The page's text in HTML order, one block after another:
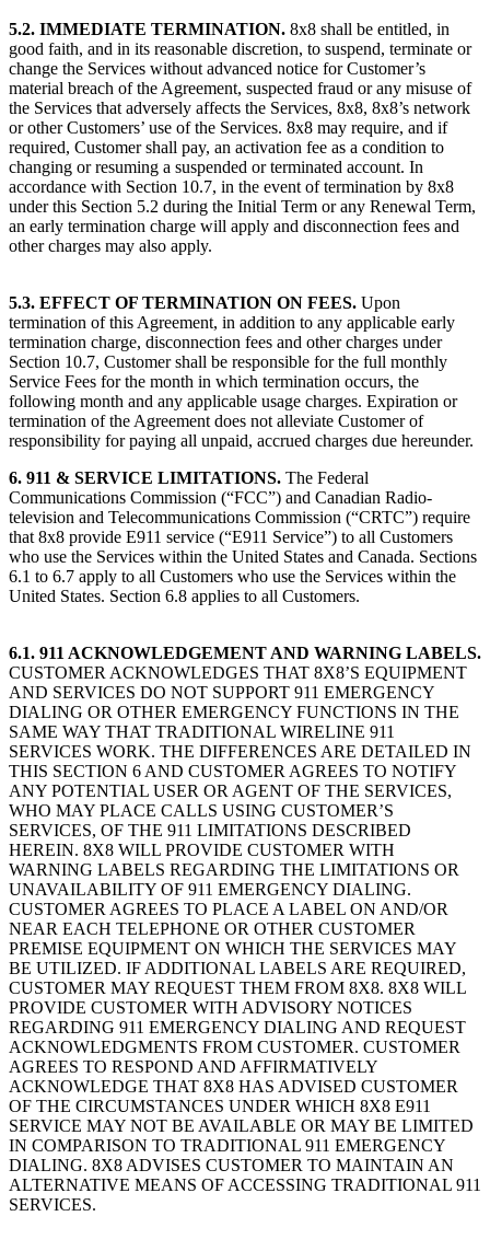
5.2. IMMEDIATE TERMINATION. 8x8 shall be entitled, in
good faith, and in its reasonable discretion, to suspend, terminate or
change the Services without advanced notice for Customer’s
material breach of the Agreement, suspected fraud or any misuse of
the Services that adversely affects the Services, 8x8, 8x8’s network
or other Customers’ use of the Services. 8x8 may require, and if
required, Customer shall pay, an activation fee as a condition to
changing or resuming a suspended or terminated account. In
accordance with Section 10.7, in the event of termination by 8x8
under this Section 5.2 during the Initial Term or any Renewal Term,
an early termination charge will apply and disconnection fees and
other charges may also apply.
5.3. EFFECT OF TERMINATION ON FEES. Upon
termination of this Agreement, in addition to any applicable early
termination charge, disconnection fees and other charges under
Section 10.7, Customer shall be responsible for the full monthly
Service Fees for the month in which termination occurs, the
following month and any applicable usage charges. Expiration or
termination of the Agreement does not alleviate Customer of
responsibility for paying all unpaid, accrued charges due hereunder.
6. 911 & SERVICE LIMITATIONS. The Federal
Communications Commission (“FCC”) and Canadian Radio-
television and Telecommunications Commission (“CRTC”) require
that 8x8 provide E911 service (“E911 Service”) to all Customers
who use the Services within the United States and Canada. Sections
6.1 to 6.7 apply to all Customers who use the Services within the
United States. Section 6.8 applies to all Customers.
6.1. 911 ACKNOWLEDGEMENT AND WARNING LABELS.
CUSTOMER ACKNOWLEDGES THAT 8X8’S EQUIPMENT
AND SERVICES DO NOT SUPPORT 911 EMERGENCY
DIALING OR OTHER EMERGENCY FUNCTIONS IN THE
SAME WAY THAT TRADITIONAL WIRELINE 911
SERVICES WORK. THE DIFFERENCES ARE DETAILED IN
THIS SECTION 6 AND CUSTOMER AGREES TO NOTIFY
ANY POTENTIAL USER OR AGENT OF THE SERVICES,
WHO MAY PLACE CALLS USING CUSTOMER’S
SERVICES, OF THE 911 LIMITATIONS DESCRIBED
HEREIN. 8X8 WILL PROVIDE CUSTOMER WITH
WARNING LABELS REGARDING THE LIMITATIONS OR
UNAVAILABILITY OF 911 EMERGENCY DIALING.
CUSTOMER AGREES TO PLACE A LABEL ON AND/OR
NEAR EACH TELEPHONE OR OTHER CUSTOMER
PREMISE EQUIPMENT ON WHICH THE SERVICES MAY
BE UTILIZED. IF ADDITIONAL LABELS ARE REQUIRED,
CUSTOMER MAY REQUEST THEM FROM 8X8. 8X8 WILL
PROVIDE CUSTOMER WITH ADVISORY NOTICES
REGARDING 911 EMERGENCY DIALING AND REQUEST
ACKNOWLEDGMENTS FROM CUSTOMER. CUSTOMER
AGREES TO RESPOND AND AFFIRMATIVELY
ACKNOWLEDGE THAT 8X8 HAS ADVISED CUSTOMER
OF THE CIRCUMSTANCES UNDER WHICH 8X8 E911
SERVICE MAY NOT BE AVAILABLE OR MAY BE LIMITED
IN COMPARISON TO TRADITIONAL 911 EMERGENCY
DIALING. 8X8 ADVISES CUSTOMER TO MAINTAIN AN
ALTERNATIVE MEANS OF ACCESSING TRADITIONAL 911
SERVICES.